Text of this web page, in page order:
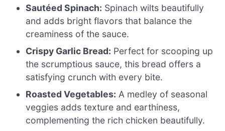
Sautéed Spinach: Spinach wilts beautifully
and adds bright flavors that balance the
creaminess of the sauce.
Crispy Garlic Bread: Perfect for scooping up
the scrumptious sauce, this bread offers a
satisfying crunch with every bite.
Roasted Vegetables: A medley of seasonal
veggies adds texture and earthiness,
complementing the rich chicken beautifully.